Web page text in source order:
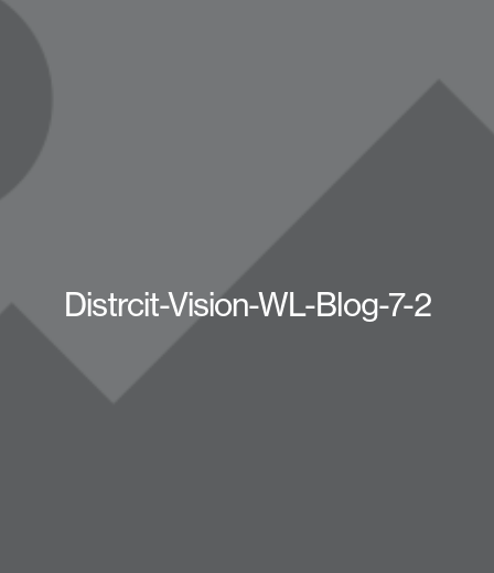
Distrcit-Vision-WL-Blog-7-2